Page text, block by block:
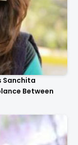
Sanchita
Between